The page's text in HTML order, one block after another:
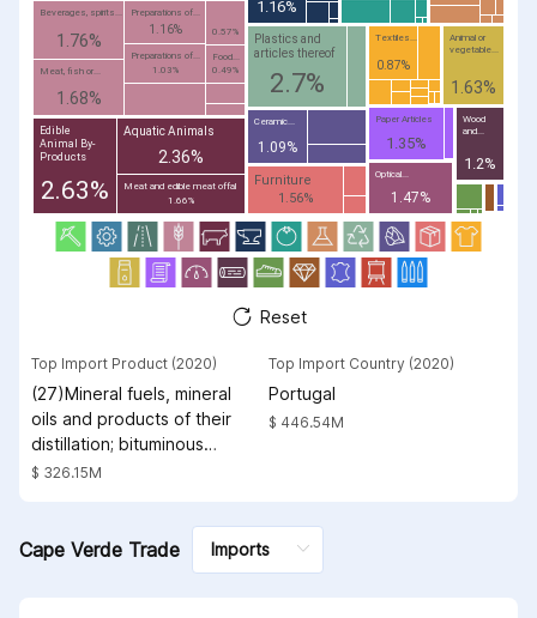
Plastics and
articles thereof
2.7%
Edible
Animal By-
Products
2.63%
Aquatic Animals
2.36%
Beverages, spirits...
1.76%
Meat, fish or...
1.68%
Meat and edible meat offal
1.66%
Animal or
vegetable...
1.63%
Furniture
1.56%
Optical...
1.47%
Paper Articles
1.35%
Wood
and...
1.2%
1.16%
Preparations of...
1.16%
Ceramic...
1.09%
Preparations of...
1.03%
Textiles...
0.87%
0.57%
Food...
0.49%
Reset
Top Import Product (2020)
(27)Mineral fuels, mineral
oils and products of their
distillation; bituminous
substances; mineral waxes
$ 326.15M
Top Import Country (2020)
Portugal
$ 446.54M
Cape Verde Trade